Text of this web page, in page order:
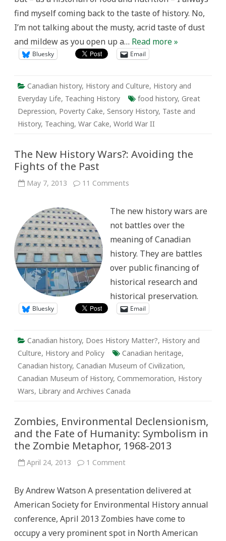
History
find myself coming back to the taste of history. No,
I’m not talking about the musty, acrid taste of dust
and mildew as you open up a… Read more »
Bluesky Email
Canadian history, History and Culture, History and
Everyday Life, Teaching History food history, Great
Depression, Poverty Cake, Sensory History, Taste and
History, Teaching, War Cake, World War II
The New History Wars?: Avoiding the
Fights of the Past
May 7, 2013 11 Comments
Wars?:
the
of
the
Past
The new history wars are
not battles over the
meaning of Canadian
history. They are battles
over public financing of
historical research and
historical preservation.
Bluesky Email
Canadian history, Does History Matter?, History and
Culture, History and Policy Canadian heritage,
Canadian history, Canadian Museum of Civilization,
Canadian Museum of History, Commemoration, History
Wars, Library and Archives Canada
Zombies, Environmental Declensionism,
and the Fate of Humanity: Symbolism in
the Zombie Metaphor, 1968-2013
April 24, 2013 1 Commenton
and
Fate
Humanity:
in
By Andrew Watson A presentation delivered at
American Society for Environmental History annual
conference, April 2013 Zombies have come to
occupy a very prominent spot in North American